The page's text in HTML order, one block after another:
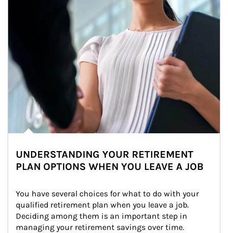
UNDERSTANDING YOUR RETIREMENT
PLAN OPTIONS WHEN YOU LEAVE A JOB
You have several choices for what to do with your
qualified retirement plan when you leave a job.
Deciding among them is an important step in
managing your retirement savings over time.